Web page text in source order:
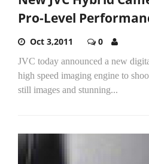
Pro-Level
Oct 3,2011 0
JVC today announced a new
high speed imaging engine to
still images and stunning...